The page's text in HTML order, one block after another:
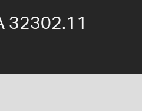
32302.11